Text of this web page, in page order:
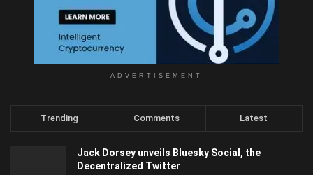
ADVERTISEMENT
Trending Comments Latest
Jack Dorsey unveils Bluesky Social, the
Decentralized Twitter